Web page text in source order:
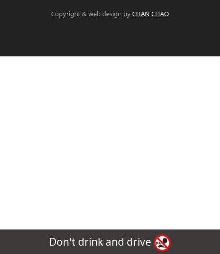
Copyright & web design byCHAN CHAO
Don't drink and drive